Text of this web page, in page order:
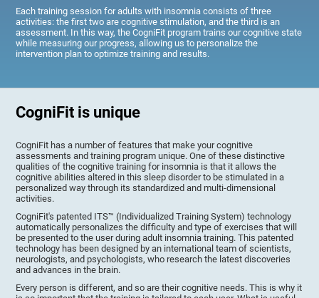
Each training session for adults with insomnia consists of three
activities: the first two are cognitive stimulation, and the third is an
assessment. In this way, the CogniFit program trains our cognitive state
while measuring our progress, allowing us to personalize the
intervention plan to optimize training and results.
CogniFit is unique
CogniFit has a number of features that make your cognitive
assessments and training program unique. One of these distinctive
qualities of the cognitive training for insomnia is that it allows the
cognitive abilities altered in this sleep disorder to be stimulated in a
personalized way through its standardized and multi-dimensional
activities.
CogniFit's patented ITS™ (Individualized Training System) technology
automatically personalizes the difficulty and type of exercises that will
be presented to the user during adult insomnia training. This patented
technology has been designed by an international team of scientists,
neurologists, and psychologists, who research the latest discoveries
and advances in the brain.
Every person is different, and so are their cognitive needs. This is why it